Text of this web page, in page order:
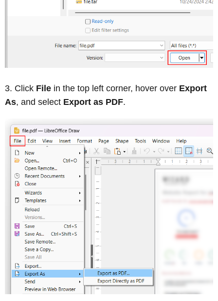
Click File in the top left corner, hover over Export
As, and select Export as PDF.